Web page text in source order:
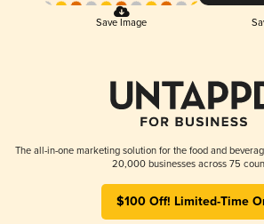
Save Image
The all-in-one marketing solution for the food and
20,000 businesses across 75
$100 Off! Limited-Time